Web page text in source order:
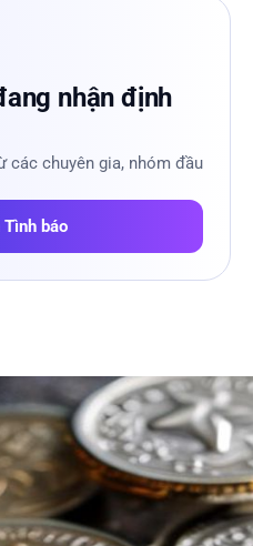
nhận định
các chuyên gia, nhóm đầu
báo